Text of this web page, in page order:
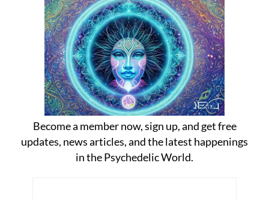
Become a member now, sign up, and get free
updates, news articles, and the latest happenings
in the Psychedelic World.